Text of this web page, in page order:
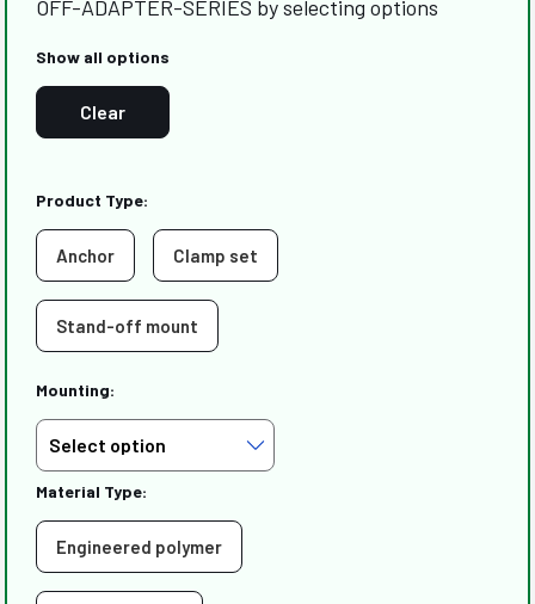
OFF-ADAPTER-SERIES by selecting options
Show all options
Clear
Product Type:
Anchor Clamp set
Stand-off mount
Mounting:
Material Type:
Engineered polymer